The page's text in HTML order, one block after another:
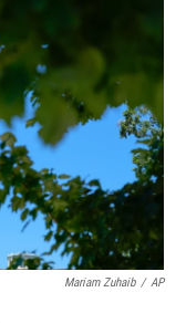
o
o
e
r
d
n
Mariam Zuhaib / AP